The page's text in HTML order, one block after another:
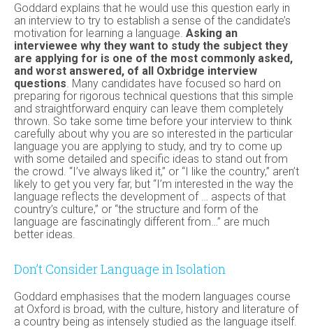
Goddard explains that he would use this question early in
an interview to try to establish a sense of the candidate’s
motivation for learning a language. Asking an
interviewee why they want to study the subject they
are applying for is one of the most commonly asked,
and worst answered, of all Oxbridge interview
questions. Many candidates have focused so hard on
preparing for rigorous technical questions that this simple
and straightforward enquiry can leave them completely
thrown. So take some time before your interview to think
carefully about why you are so interested in the particular
language you are applying to study, and try to come up
with some detailed and specific ideas to stand out from
the crowd. “I’ve always liked it,” or “I like the country,” aren’t
likely to get you very far, but “I’m interested in the way the
language reflects the development of … aspects of that
country’s culture,” or “the structure and form of the
language are fascinatingly different from…” are much
better ideas.
Don’t Consider Language in Isolation
Goddard emphasises that the modern languages course
at Oxford is broad, with the culture, history and literature of
a country being as intensely studied as the language itself.